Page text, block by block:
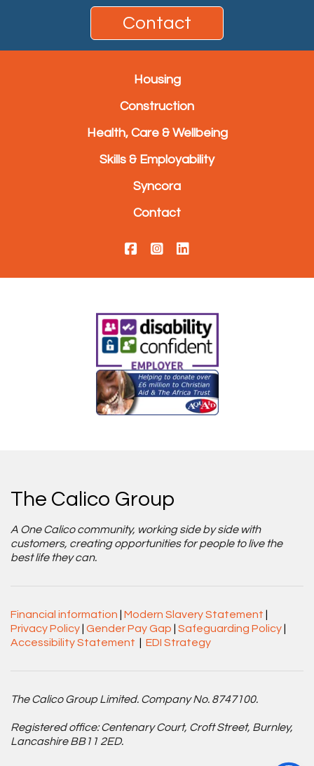
Contact
Housing
Construction
Health, Care & Wellbeing
Skills & Employability
Syncora
Contact
The Calico Group
A One Calico community, working side by side with
customers, creating opportunities for people to live the
best life they can.
Financial information Modern Slavery Statement
Privacy Policy Gender Pay Gap Safeguarding Policy
Accessibility Statement
EDI Strategy
The Calico Group Limited. Company No. 8747100.
Registered office: Centenary Court, Croft Street, Burnley,
Lancashire BB11 2ED.